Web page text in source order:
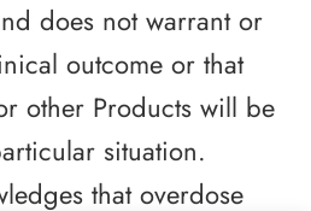
does not warrant or
outcome or that
other Products will be
situation.
that overdose